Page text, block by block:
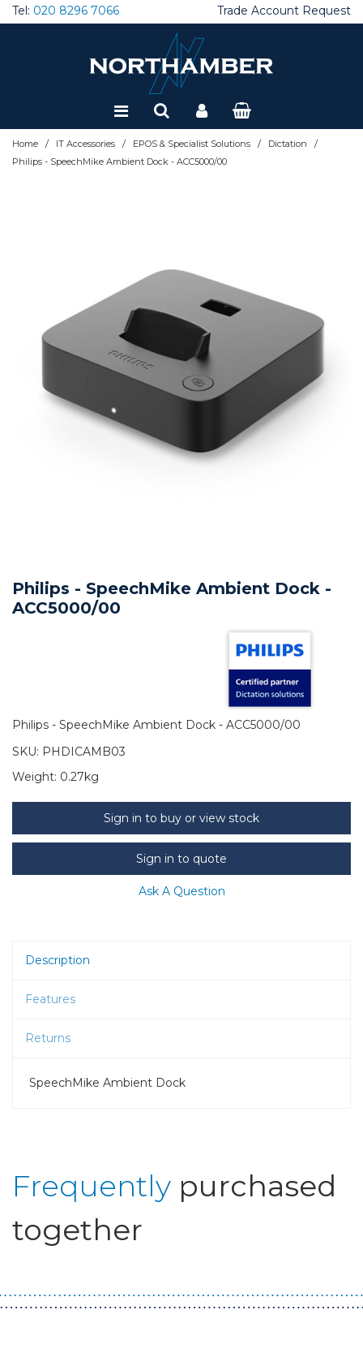
Tel: 020 8296 7066 Trade Account Request
Home / IT Accessories / EPOS & Specialist Solutions / Dictation /
Philips - SpeechMike Ambient Dock - ACC5000/00
Philips - SpeechMike Ambient Dock -
ACC5000/00
Philips - SpeechMike Ambient Dock - ACC5000/00
SKU: PHDICAMB03
Weight: 0.27kg
Sign in to buy or view stock
Sign in to quote
Ask A Question
Description
Features
Returns
SpeechMike Ambient Dock
Frequently purchased
together
Special Offers